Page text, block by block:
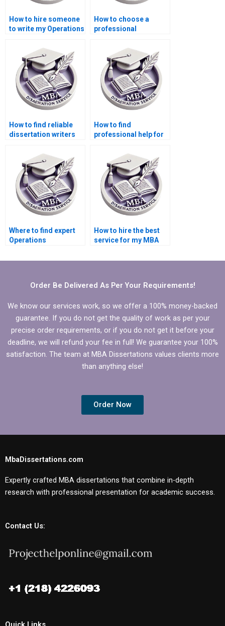
How to hire someone
to write my Operations
How to choose a
professional
Management thesis
writer?
How to find reliable
dissertation writers
Management?Where
can I pay someone to
do my Operations
Management
dissertation?
How to find
professional help for
Management
dissertation?
Where to find expert
Operations
dissertation writers?
How to hire the best
service for my MBA
Operations
Order Be Delivered As Per Your Requirements!
We know our services work, so we offer a 100% money-backed
guarantee. If you do not get the quality of work as per your
precise order requirements, or if you do not get it before your
deadline, we will refund your fee in full! We guarantee your 100%
satisfaction. The team at MBA Dissertations values clients more
than anything else!
Order Now
MbaDissertations.com
Expertly crafted MBA dissertations that combine in-depth
research with professional presentation for academic success.
Contact Us: